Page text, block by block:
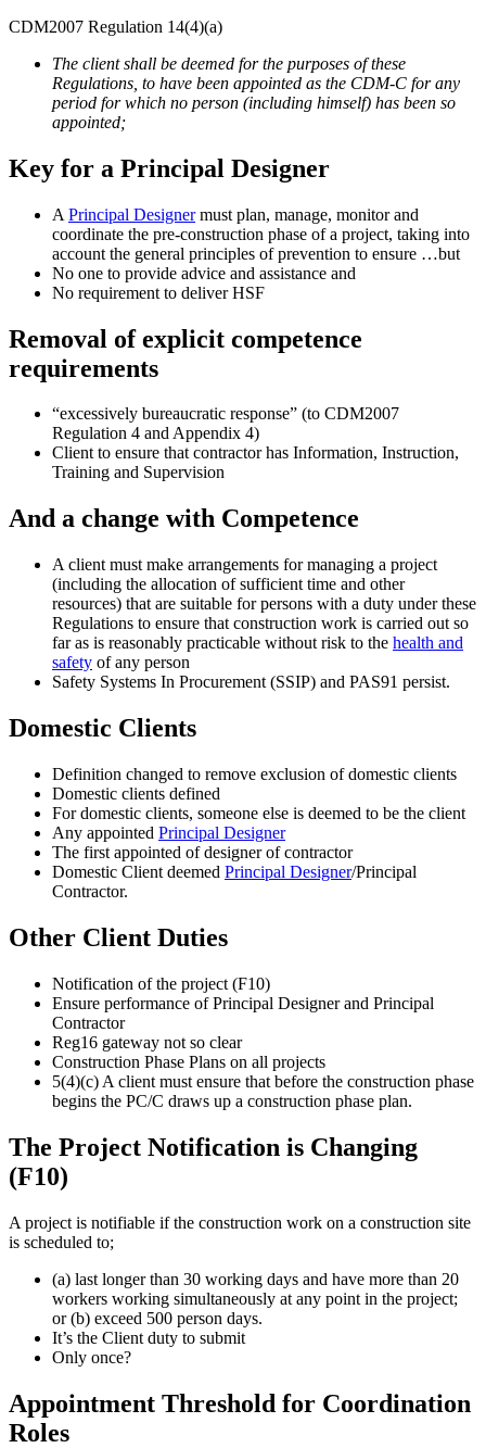
CDM2007 Regulation 14(4)(a)
The client shall be deemed for the purposes of these
Regulations, to have been appointed as the CDM-C for any
period for which no person (including himself) has been so
appointed;
Key for a Principal Designer
A Principal Designermust plan, manage, monitor and
coordinate the pre-construction phase of a project, taking into
account the general principles of prevention to ensure …but
No one to provide advice and assistance and
No requirement to deliver HSF
Removal of explicit competence
requirements
“excessively bureaucratic response” (to CDM2007
Regulation 4 and Appendix 4)
Client to ensure that contractor has Information, Instruction,
Training and Supervision
And a change with Competence
A client must make arrangements for managing a project
(including the allocation of sufficient time and other
resources) that are suitable for persons with a duty under these
Regulations to ensure that construction work is carried out so
far as is reasonably practicable without risk to the health and
safety of any person
Safety Systems In Procurement (SSIP) and PAS91 persist.
Domestic Clients
Definition changed to remove exclusion of domestic clients
Domestic clients defined
For domestic clients, someone else is deemed to be the client
Any appointed Principal Designer
The first appointed of designer of contractor
Domestic Client deemed Principal Designer/Principal
Contractor.
Other Client Duties
Notification of the project (F10)
Ensure performance of Principal Designer and Principal
Contractor
Reg16 gateway not so clear
Construction Phase Plans on all projects
5(4)(c) A client must ensure that before the construction phase
begins the PC/C draws up a construction phase plan.
The Project Notification is Changing
(F10)
A project is notifiable if the construction work on a construction site
is scheduled to;
(a) last longer than 30 working days and have more than 20
workers working simultaneously at any point in the project;
or (b) exceed 500 person days.
It’s the Client duty to submit
Only once?
Appointment Threshold for Coordination
Roles